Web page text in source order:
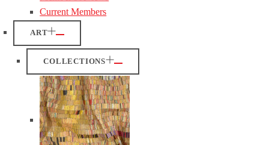
Current Members
ART
COLLECTIONS